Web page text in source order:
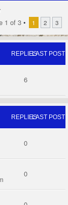
1 of 3 • 1 2 3
REPLIESLAST POST
6
REPLIESLAST POST
0
0